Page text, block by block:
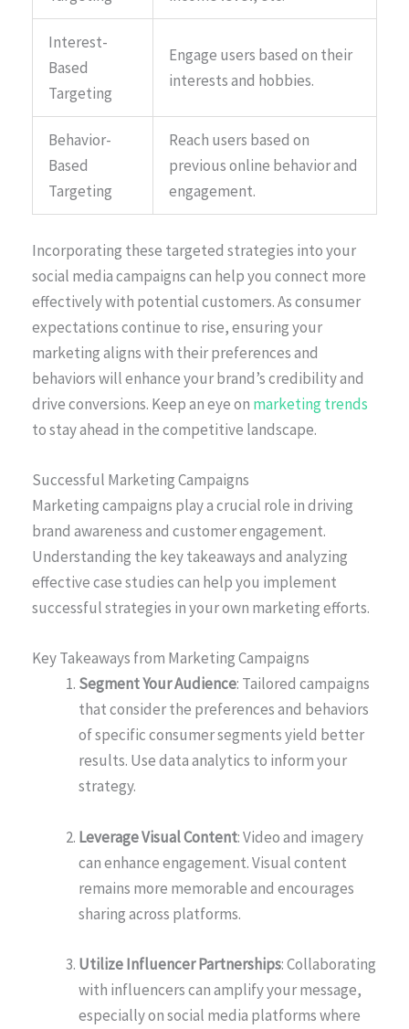
Interest-
Based
Targeting
Engage users based on their
interests and hobbies.
Behavior-
Based
Targeting
Reach users based on
previous online behavior and
engagement.
Incorporating these targeted strategies into your
social media campaigns can help you connect more
effectively with potential customers. As consumer
expectations continue to rise, ensuring your
marketing aligns with their preferences and
behaviors will enhance your brand’s credibility and
drive conversions. Keep an eye on marketing trends
to stay ahead in the competitive landscape.
Successful Marketing Campaigns
Marketing campaigns play a crucial role in driving
brand awareness and customer engagement.
Understanding the key takeaways and analyzing
effective case studies can help you implement
successful strategies in your own marketing efforts.
Key Takeaways from Marketing Campaigns
Segment Your Audience: Tailored campaigns
that consider the preferences and behaviors
of specific consumer segments yield better
results. Use data analytics to inform your
strategy.
Leverage Visual Content: Video and imagery
can enhance engagement. Visual content
remains more memorable and encourages
sharing across platforms.
Utilize Influencer Partnerships: Collaborating
with influencers can amplify your message,
especially on social media platforms where